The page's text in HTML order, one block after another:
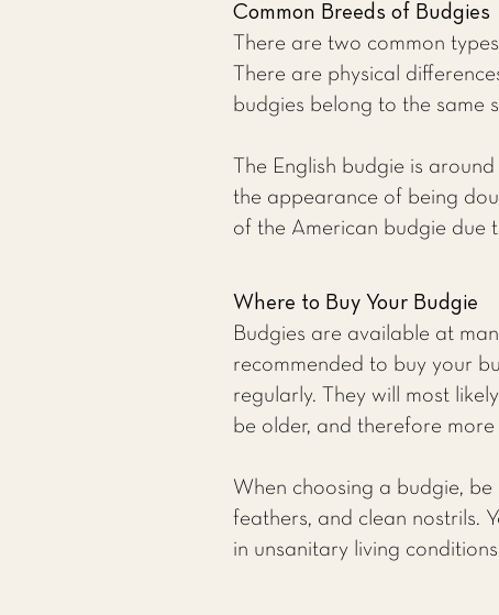
Common Breeds of Budgies
There are two common
There are physical
budgies belong to the same
The English budgie is
the appearance of being
of the American budgie due
Where to Buy Your Budgie
Budgies are available at
recommended to buy your
regularly. They will most
be older, and therefore
When choosing a budgie,
feathers, and clean nostrils.
in unsanitary living